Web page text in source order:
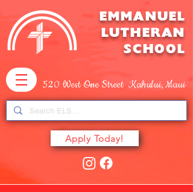
EMMANUEL
LUTHERAN
SCHOOL
520 West One Street Kahului, Maui
Apply Today!